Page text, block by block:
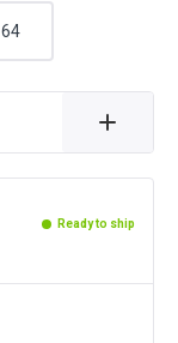
64
Ready to ship